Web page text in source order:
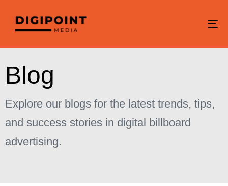
B og
Explore our blogs for the latest trends, tips,
and success stories in digital billboard
advertising.